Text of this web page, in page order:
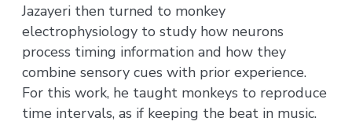
Jazayeri then turned to monkey
electrophysiology to study how neurons
process timing information and how they
combine sensory cues with prior experience.
For this work, he taught monkeys to reproduce
time intervals, as if keeping the beat in music.